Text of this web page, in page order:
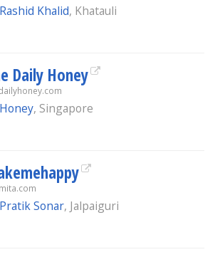
Rashid Khalid, Khatauli
Daily Honey
Honey, Singapore
Pratik Sonar, Jalpaiguri